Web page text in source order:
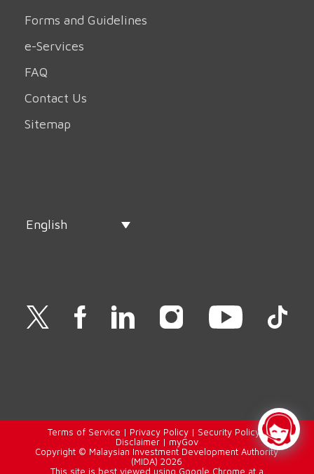
Forms and Guidelines
e-Services
FAQ
Contact Us
Sitemap
English
Terms of Service | Privacy Policy| Security Policy |
Disclaimer| myGov
Copyright © Malaysian Investment Development Authority
(MIDA) 2026
This site is best viewed using Google Chrome at a